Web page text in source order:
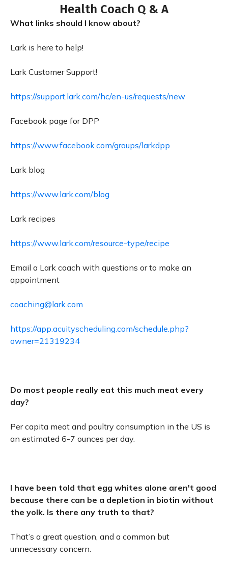
Health Coach Q & A
What links should I know about?
Lark is here to help!
Lark Customer Support!
https://support.lark.com/hc/en-us/requests/new
Facebook page for DPP
https://www.facebook.com/groups/larkdpp
Lark blog
https://www.lark.com/blog
Lark recipes
https://www.lark.com/resource-type/recipe
Email a Lark coach with questions or to make an
appointment
coaching@lark.com
https://app.acuityscheduling.com/schedule.php?
owner=21319234
Do most people really eat this much meat every
day?
Per capita meat and poultry consumption in the US is
an estimated 6-7 ounces per day.
I have been told that egg whites alone aren't good
because there can be a depletion in biotin without
the yolk. Is there any truth to that?
That’s a great question, and a common but
unnecessary concern.